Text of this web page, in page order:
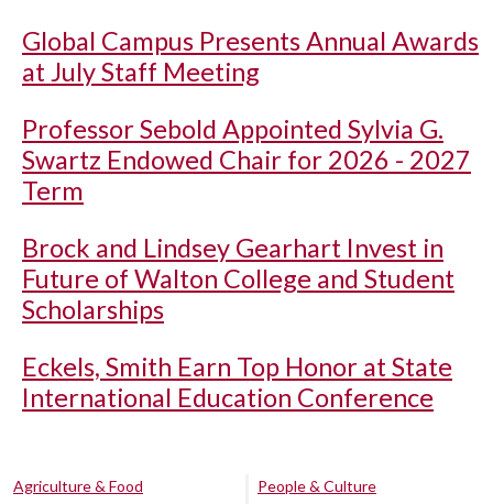
Global Campus Presents Annual Awards
at July Staff Meeting
Professor Sebold Appointed Sylvia G.
Swartz Endowed Chair for 2026 - 2027
Term
Brock and Lindsey Gearhart Invest in
Future of Walton College and Student
Scholarships
Eckels, Smith Earn Top Honor at State
International Education Conference
Agriculture & Food
People & Culture